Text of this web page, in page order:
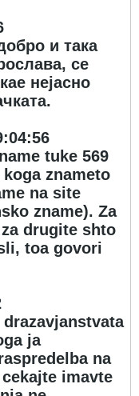
и така
се
нејасно
tuke 569
znameto
na site
zname). Za
drugite shto
toa govori
ja
na
imavte